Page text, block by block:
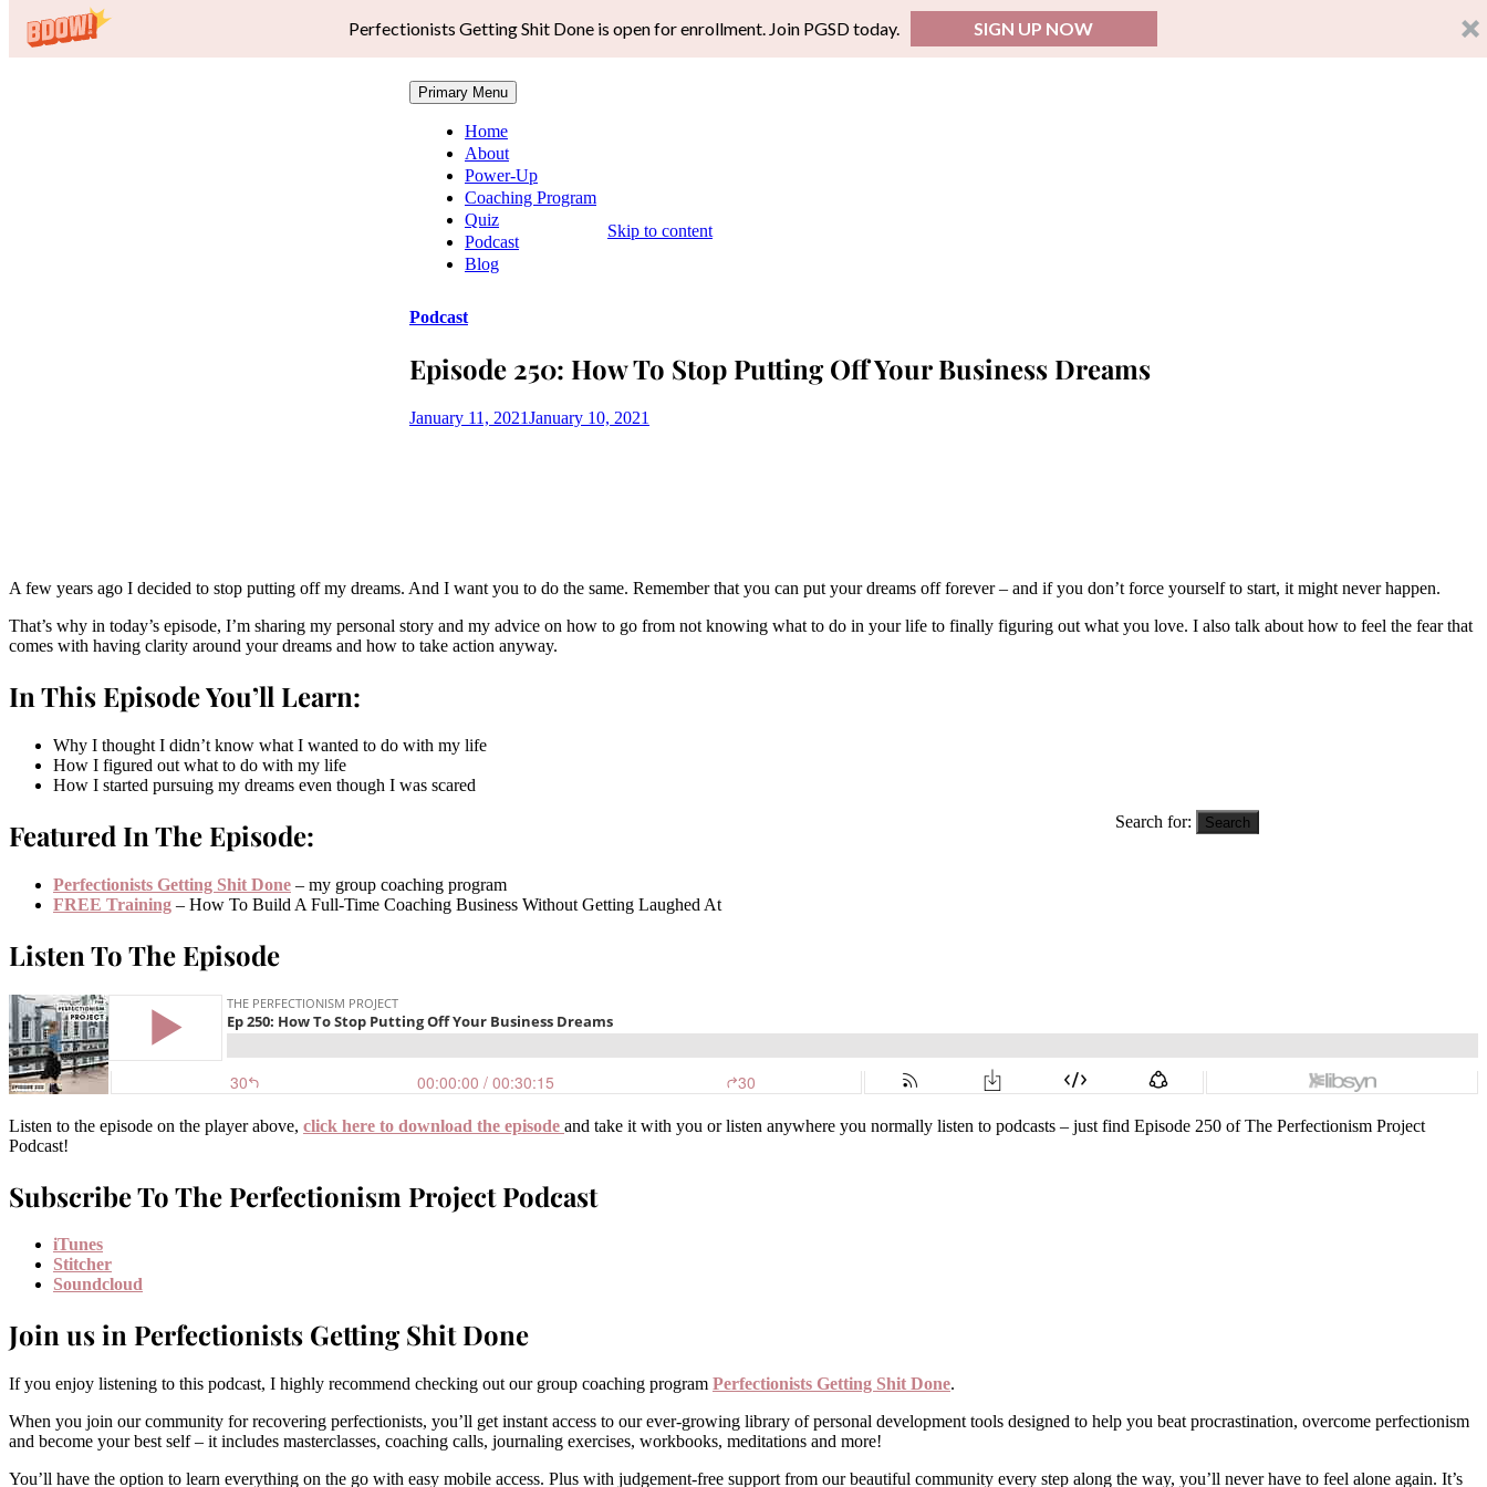
Perfectionists Getting Shit Done is open for enrollment. Join PGSD today. SIGN UP NOW
Primary Menu
Home
About
Power-Up
Coaching Program
Quiz
Podcast
Blog
Search for:
Skip to content
Podcast
Episode 250: How To Stop Putting Off Your Business Dreams
January 11, 2021January 10, 2021
A few years ago I decided to stop putting off my dreams. And I want you to do the same. Remember that you can put your dreams off forever – and if you don’t force yourself to start, it might never happen.
That’s why in today’s episode, I’m sharing my personal story and my advice on how to go from not knowing what to do in your life to finally figuring out what you love. I also talk about how to feel the fear that
comes with having clarity around your dreams and how to take action anyway.
In This Episode You’ll Learn:
Why I thought I didn’t know what I wanted to do with my life
How I figured out what to do with my life
How I started pursuing my dreams even though I was scared
Featured In The Episode:
Perfectionists Getting Shit Done – my group coaching program
FREE Training – How To Build A Full-Time Coaching Business Without Getting Laughed At
Listen To The Episode
Listen to the episode on the player above, click here to download the episode and take it with you or listen anywhere you normally listen to podcasts – just find Episode 250 of The Perfectionism Project
Podcast!
Subscribe To The Perfectionism Project Podcast
iTunes
Stitcher
Soundcloud
Join us in Perfectionists Getting Shit Done
If you enjoy listening to this podcast, I highly recommend checking out our group coaching program Perfectionists Getting Shit Done.
When you join our community for recovering perfectionists, you’ll get instant access to our ever-growing library of personal development tools designed to help you beat procrastination, overcome perfectionism
and become your best self – it includes masterclasses, coaching calls, journaling exercises, workbooks, meditations and more!
You’ll have the option to learn everything on the go with easy mobile access. Plus with judgement-free support from our beautiful community every step along the way, you’ll never have to feel alone again. It’s